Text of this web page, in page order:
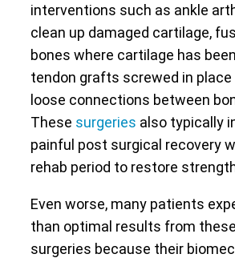
interventions such as ankle
clean up damaged cartilage,
bones where cartilage has
tendon grafts screwed in
loose connections between
These surgeries also typically
painful post surgical recovery
rehab period to restore
Even worse, many patients
than optimal results from
surgeries because their